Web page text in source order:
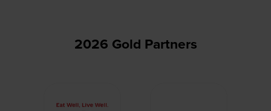
2026 Gold Partners